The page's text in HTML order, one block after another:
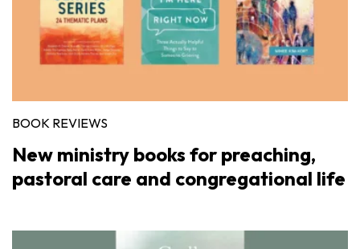
BOOK REVIEWS
New ministry books for preaching,
pastoral care and congregational life